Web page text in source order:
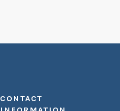
CONTACT